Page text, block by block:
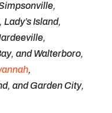
Island,
and Walterboro,
,
and Garden City,